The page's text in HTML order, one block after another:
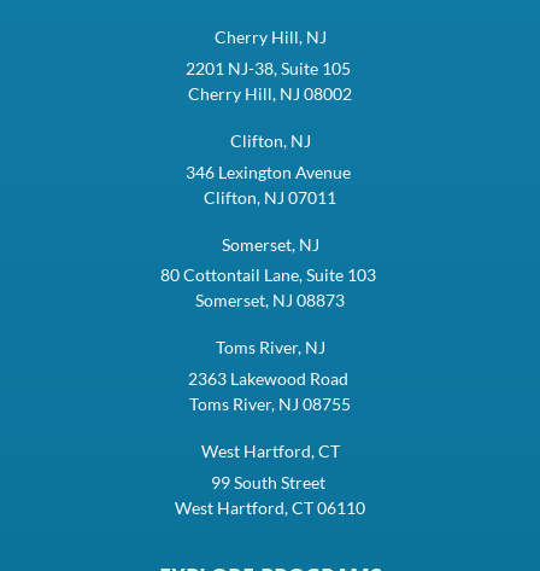
Cherry Hill, NJ
2201 NJ-38, Suite 105
Cherry Hill, NJ 08002
Clifton, NJ
346 Lexington Avenue
Clifton, NJ 07011
Somerset, NJ
80 Cottontail Lane, Suite 103
Somerset, NJ 08873
Toms River, NJ
2363 Lakewood Road
Toms River, NJ 08755
West Hartford, CT
99 South Street
West Hartford, CT 06110